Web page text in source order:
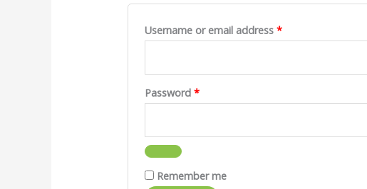
Username or email address *
Password *
Remember me